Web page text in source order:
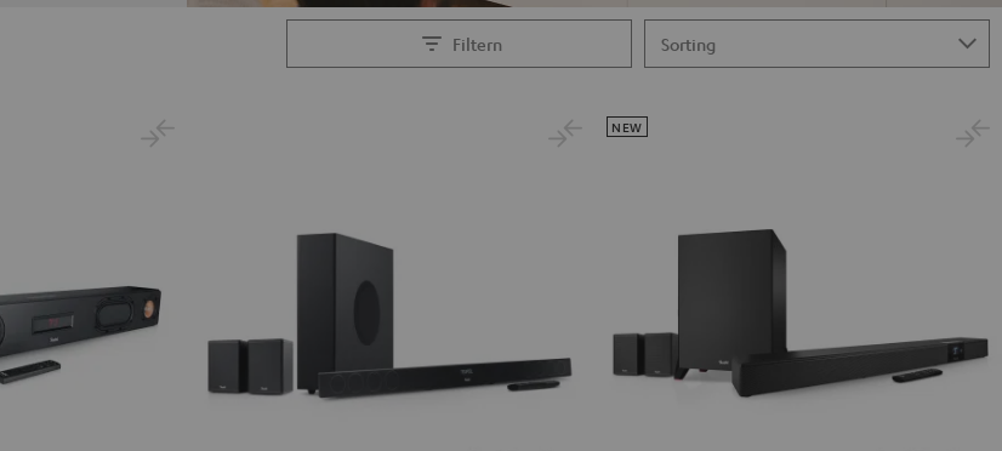
Filtern
NEW